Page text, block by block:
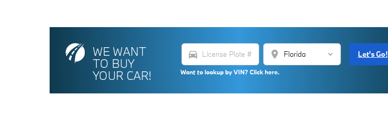
WE WANT
TO BUY
YOUR CAR!
directions_car location_on
Want to lookup by VIN? Click here.
Let's Go!